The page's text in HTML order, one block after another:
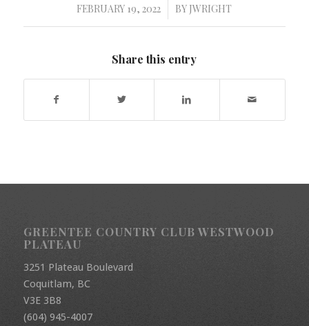
FEBRUARY 19, 2022
/ BY JWRIGHT
Share this entry
GREENTEE COUNTRY CLUB WESTWOOD
PLATEAU
3251 Plateau Boulevard
Coquitlam, BC
V3E 3B8
(604) 945-4007